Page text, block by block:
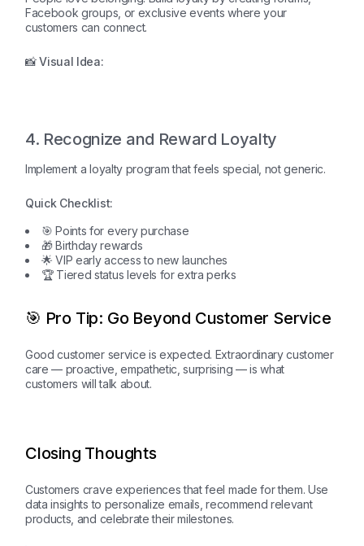
Facebook groups, or exclusive events where your
customers can connect.
📸 Visual Idea:
4. Recognize and Reward Loyalty
Implement a loyalty program that feels special, not generic.
Quick Checklist:
🎯 Points for every purchase
🎁 Birthday rewards
🌟 VIP early access to new launches
🏆 Tiered status levels for extra perks
🎯 Pro Tip: Go Beyond Customer Service
Good customer service is expected. Extraordinary customer
care — proactive, empathetic, surprising — is what
customers will talk about.
Closing Thoughts
Customers crave experiences that feel made for them. Use
data insights to personalize emails, recommend relevant
products, and celebrate their milestones.